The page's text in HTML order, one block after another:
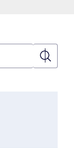
Search